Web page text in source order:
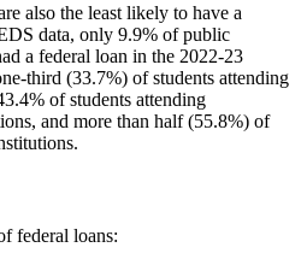
also the least likely to have a
data, only 9.9% of public
a federal loan in the 2022-23
third (33.7%) of students attending
of students attending
and more than half (55.8%) of
federal loans: